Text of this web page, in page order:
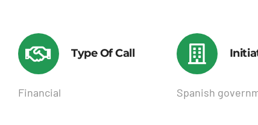
Type Of Call
Financial Spanish